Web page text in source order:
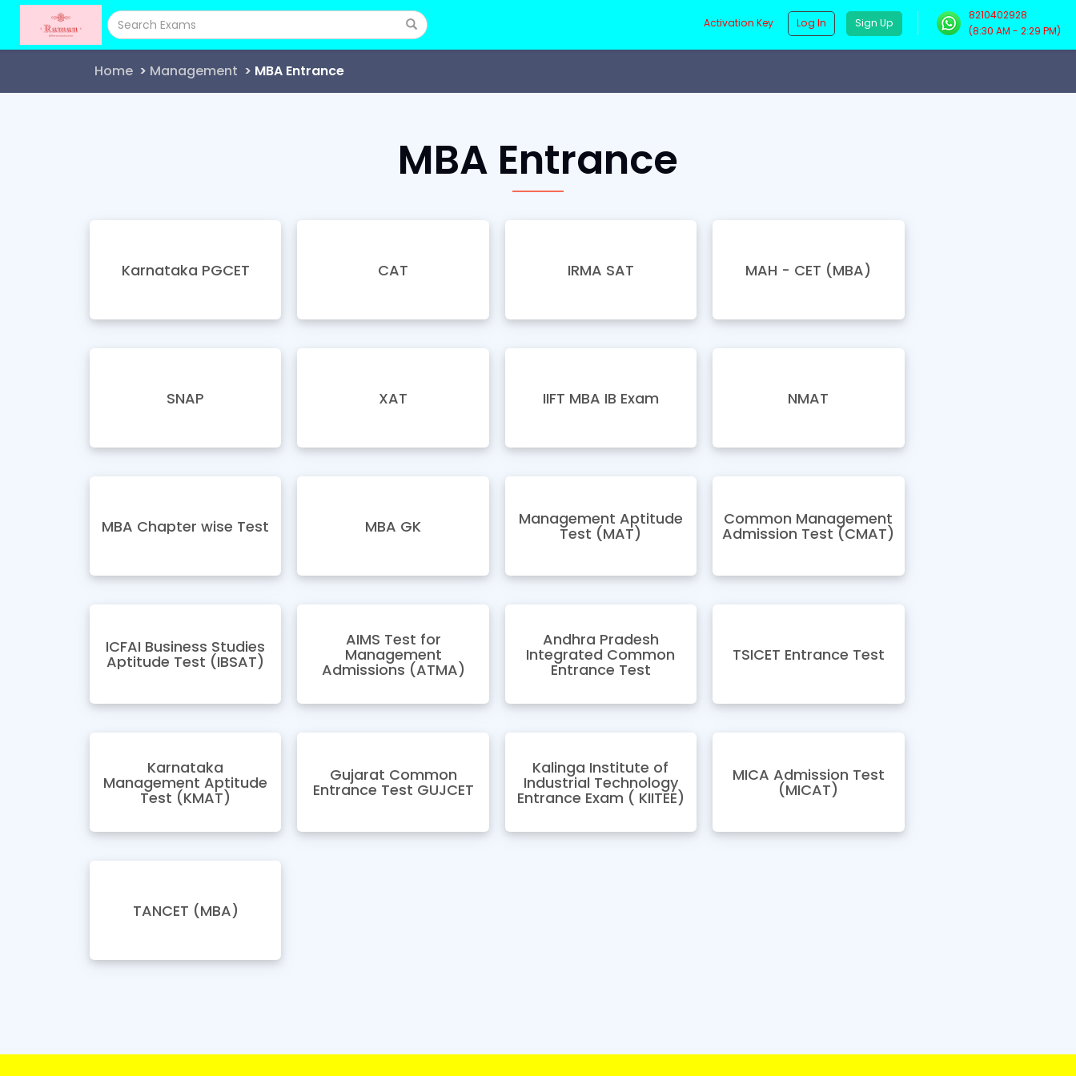
Activation Key Log In Sign Up
8210402928
(8:30 AM - 2:29 PM)
Home Management MBA Entrance
MBA Entrance
Karnataka PGCET CAT IRMA SAT MAH - CET (MBA)
SNAP XAT IIFT MBA IB Exam NMAT
MBA Chapter wise Test MBA GK Management Aptitude
Test (MAT)
Common Management
Admission Test (CMAT)
ICFAI Business Studies
Aptitude Test (IBSAT)
AIMS Test for
Management
Admissions (ATMA)
Andhra Pradesh
Integrated Common
Entrance Test
TSICET Entrance Test
Karnataka
Management Aptitude
Test (KMAT)
Gujarat Common
Entrance Test GUJCET
Kalinga Institute of
Industrial Technology
Entrance Exam ( KIITEE)
MICA Admission Test
(MICAT)
TANCET (MBA)